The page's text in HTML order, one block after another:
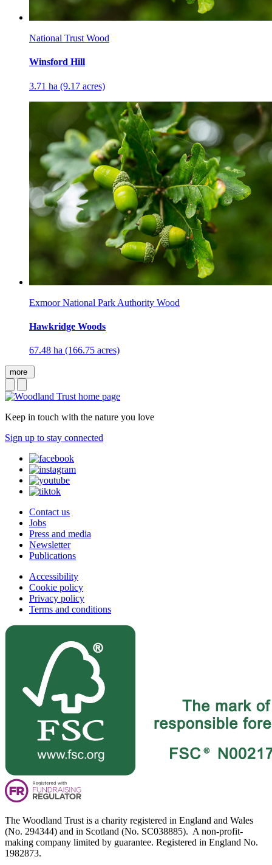
National Trust Wood
Winsford Hill
3.71 ha (9.17 acres)
Exmoor National Park Authority Wood
Hawkridge Woods
67.48 ha (166.75 acres)
more
Keep in touch with the nature you love
Sign up to stay connected
Contact us
Jobs
Press and media
Newsletter
Publications
Accessibility
Cookie policy
Privacy policy
Terms and conditions
The Woodland Trust is a charity registered in England and Wales
(No. 294344) and in Scotland (No. SC038885). A non-profit-
making company limited by guarantee. Registered in England No.
1982873.